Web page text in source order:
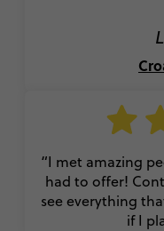
“I met amazing
had to offer!
see everything
if I